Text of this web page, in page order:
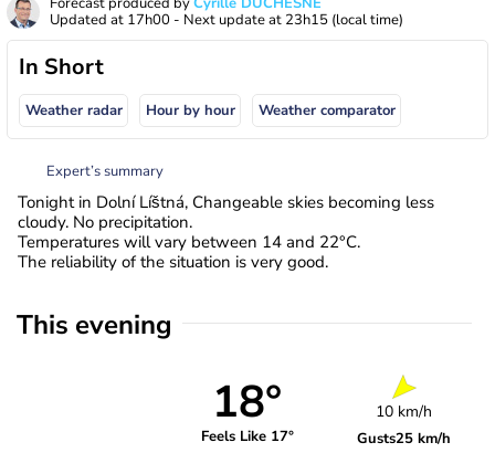
Updated at 17h00 - Next update at 23h15 (local time)
In Short
Weather radar Hour by hour Weather comparator
Expert’s summary
Tonight in Dolní Líštná, Changeable skies becoming less
cloudy. No precipitation.
Temperatures will vary between 14 and 22°C.
The reliability of the situation is very good.
This evening
18°
Feels Like 17°
10 km/h
Gusts25 km/h